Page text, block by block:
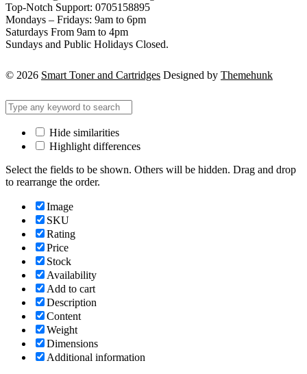
Top-Notch Support: 0705158895
Mondays – Fridays: 9am to 6pm
Saturdays From 9am to 4pm
Sundays and Public Holidays Closed.
© 2026 Smart Toner and Cartridges Designed by Themehunk
Hide similarities
Highlight differences
Select the fields to be shown. Others will be hidden. Drag and drop
to rearrange the order.
Image
SKU
Rating
Price
Stock
Availability
Add to cart
Description
Content
Weight
Dimensions
Additional information